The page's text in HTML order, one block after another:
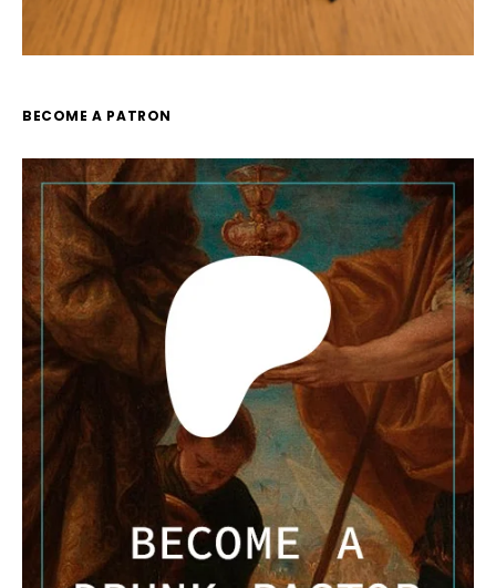
BECOME A PATRON